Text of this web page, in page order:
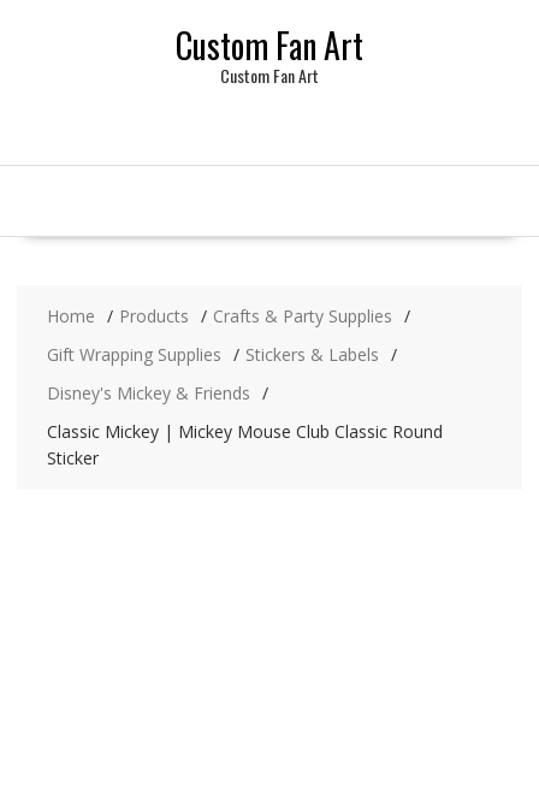
Custom Fan Art
Custom Fan Art
Home Products
Crafts & Party Supplies
Gift Wrapping Supplies
Stickers & Labels
Disney's Mickey & Friends
Classic Mickey | Mickey Mouse Club Classic Round
Sticker